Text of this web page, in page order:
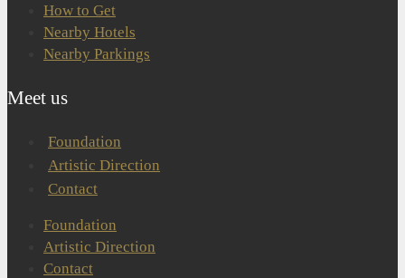
How to Get
Nearby Hotels
Nearby Parkings
Meet us
Foundation
Artistic Direction
Contact
Foundation
Artistic Direction
Contact